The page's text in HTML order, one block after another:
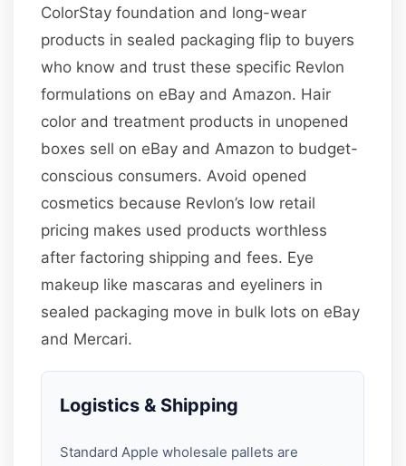
ColorStay foundation and long-wear
products in sealed packaging flip to buyers
who know and trust these specific Revlon
formulations on eBay and Amazon. Hair
color and treatment products in unopened
boxes sell on eBay and Amazon to budget-
conscious consumers. Avoid opened
cosmetics because Revlon’s low retail
pricing makes used products worthless
after factoring shipping and fees. Eye
makeup like mascaras and eyeliners in
sealed packaging move in bulk lots on eBay
and Mercari.
Logistics & Shipping
Standard Apple wholesale pallets are